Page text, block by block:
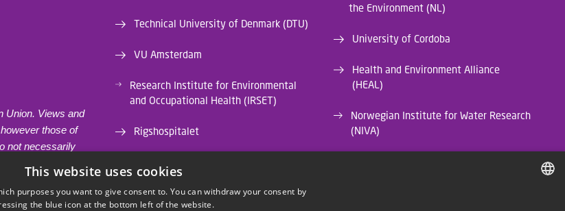
Union. Views and
those of
not necessarily
Executive
the European
Technical University of Denmark (DTU)
VU Amsterdam
Research Institute for Environmental
and Occupational Health (IRSET)
Rigshospitalet
Institut de Recerca Biomèdica Catalunya
Sud (IRB CatSud)
the Environment (NL)
University of Cordoba
Health and Environment Alliance
(HEAL)
Norwegian Institute for Water Research
(NIVA)
This website uses cookies
purposes you want to give consent to. You can withdraw your consent by
the blue icon at the bottom left of the website.